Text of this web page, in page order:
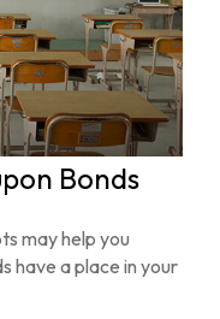
Bonds
may help you
have a place in your